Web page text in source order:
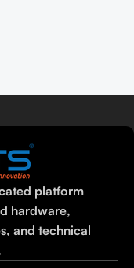
platform
hardware,
and technical